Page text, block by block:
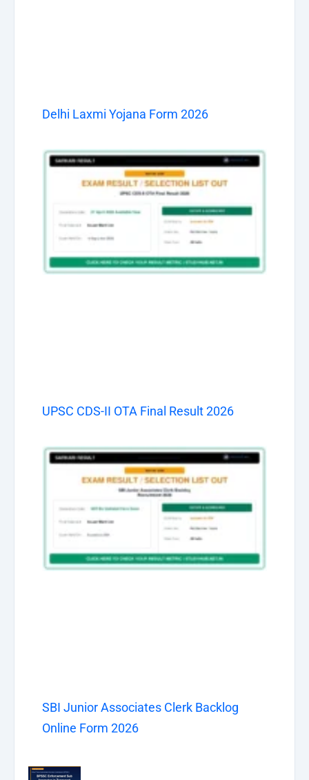
Delhi Laxmi Yojana Form 2026
UPSC CDS-II OTA Final Result 2026
SBI Junior Associates Clerk Backlog
Online Form 2026